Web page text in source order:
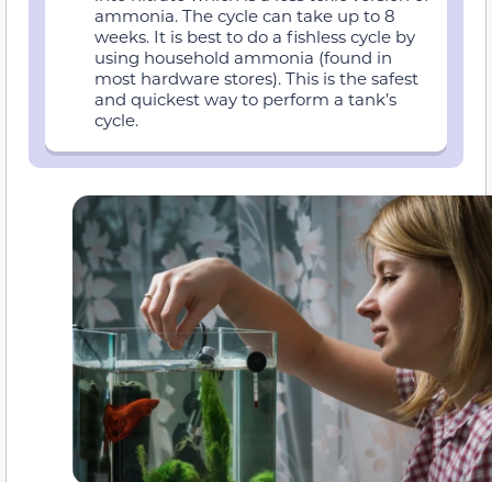
ammonia. The cycle can take up to 8
weeks. It is best to do a fishless cycle by
using household ammonia (found in
most hardware stores). This is the safest
and quickest way to perform a tank’s
cycle.